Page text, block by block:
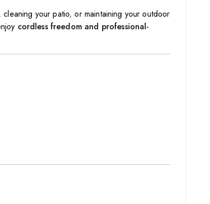
your patio, or maintaining your outdoor
cordless freedom and professional-